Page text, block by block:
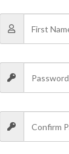
gravida
elit.
nec